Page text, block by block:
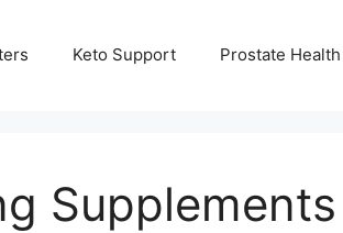
Keto Support Prostate Health
Supplements